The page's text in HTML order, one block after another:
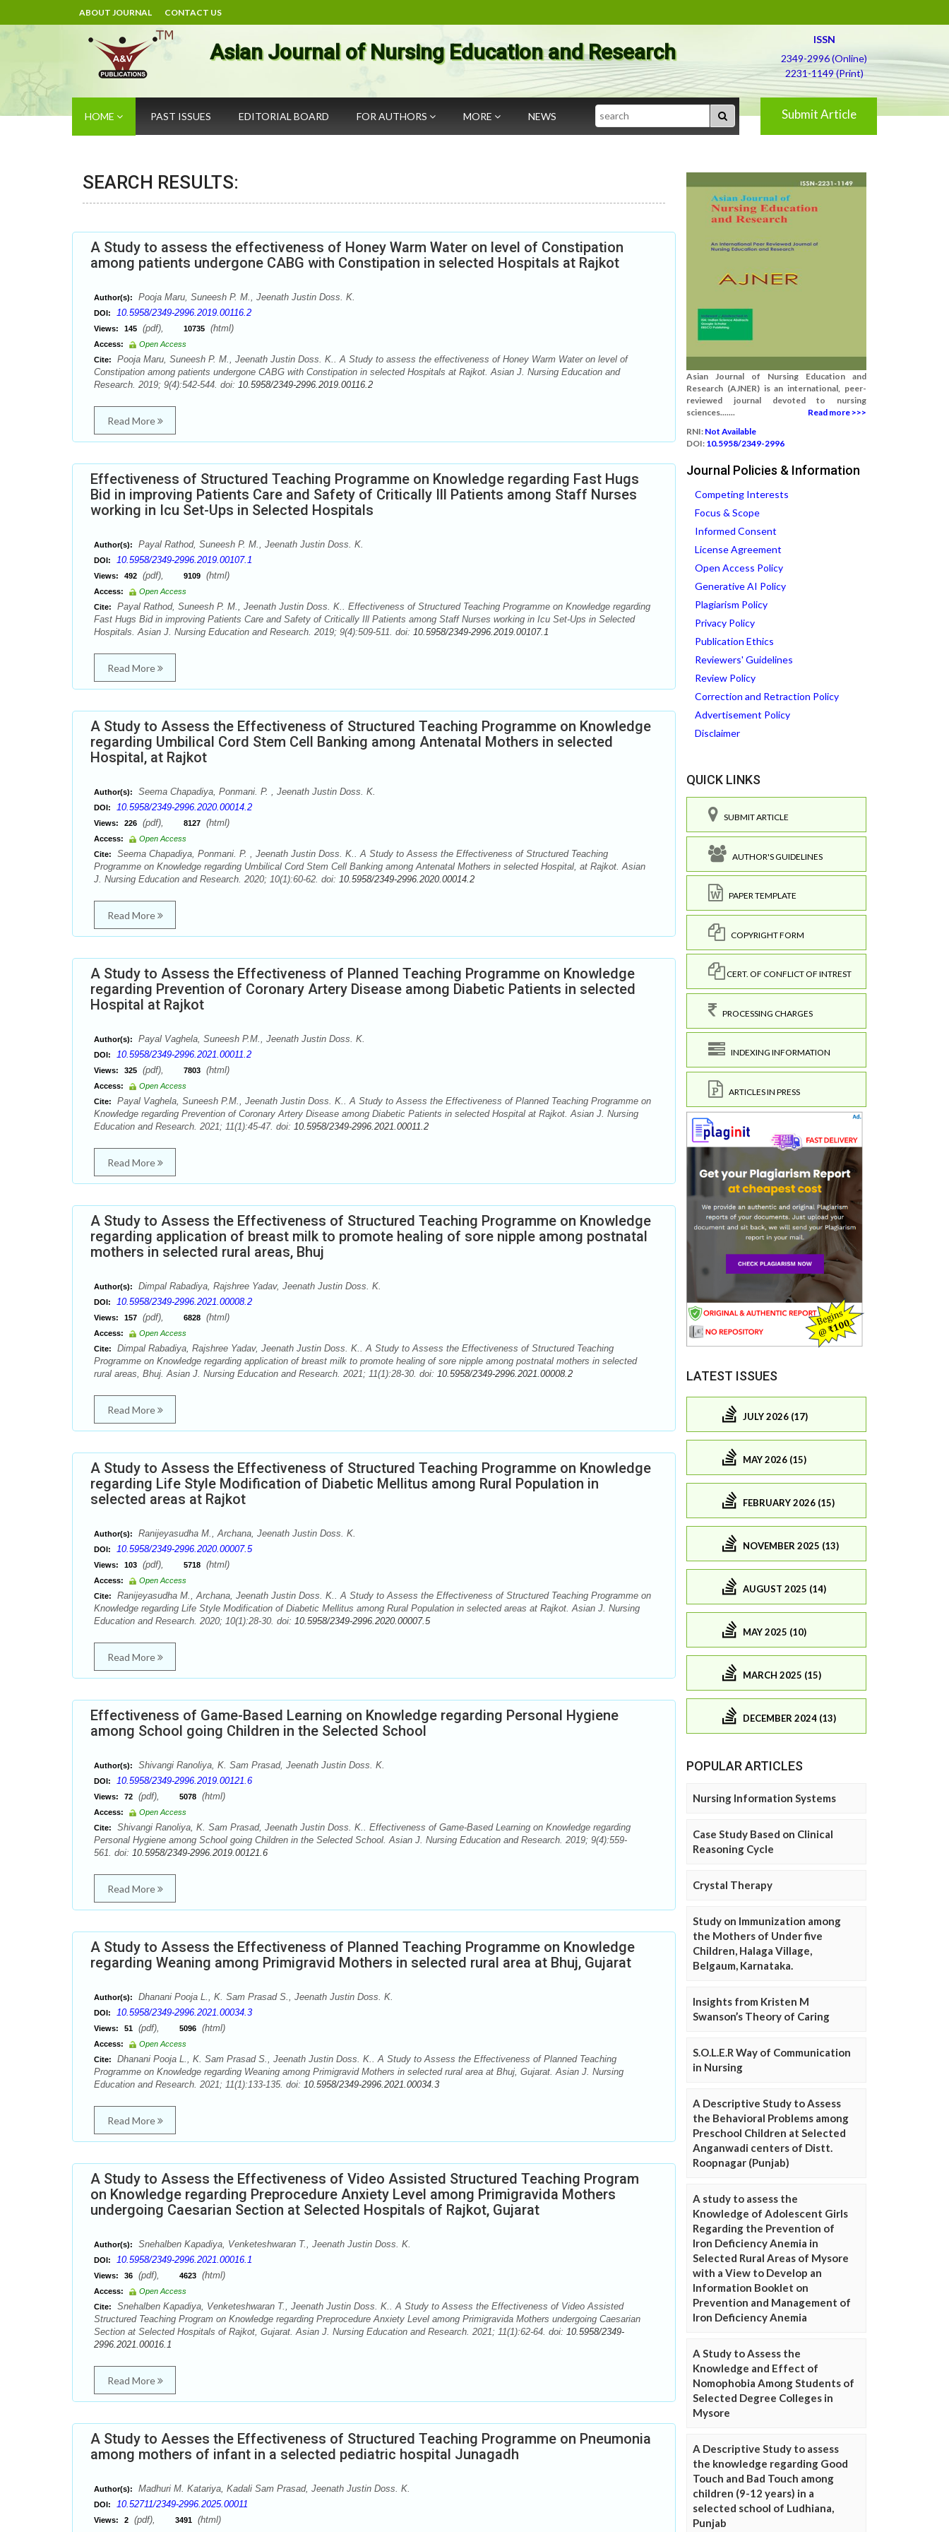
ABOUT JOURNAL CONTACT US
Asian Journal of Nursing Education and Research
ISSN
2349-2996 (Online)
2231-1149 (Print)
HOME PAST ISSUES EDITORIAL BOARD FOR AUTHORS MORE NEWS Search Submit Article
SEARCH RESULTS:
A Study to assess the effectiveness of Honey Warm Water on level of Constipation
among patients undergone CABG with Constipation in selected Hospitals at Rajkot
Author(s): Pooja Maru, Suneesh P. M., Jeenath Justin Doss. K.
DOI: 10.5958/2349-2996.2019.00116.2
Views: 145 (pdf), 10735 (html)
Access:
Open Access
Cite:
Pooja Maru, Suneesh P. M., Jeenath Justin Doss. K.. A Study to assess the effectiveness of Honey Warm Water on level of
Constipation among patients undergone CABG with Constipation in selected Hospitals at Rajkot. Asian J. Nursing Education and
Research. 2019; 9(4):542-544. doi: 10.5958/2349-2996.2019.00116.2
Read More
Effectiveness of Structured Teaching Programme on Knowledge regarding Fast Hugs
Bid in improving Patients Care and Safety of Critically Ill Patients among Staff Nurses
working in Icu Set-Ups in Selected Hospitals
Author(s): Payal Rathod, Suneesh P. M., Jeenath Justin Doss. K.
DOI: 10.5958/2349-2996.2019.00107.1
Views: 492 (pdf), 9109 (html)
Access:
Open Access
Cite:
Payal Rathod, Suneesh P. M., Jeenath Justin Doss. K.. Effectiveness of Structured Teaching Programme on Knowledge regarding
Fast Hugs Bid in improving Patients Care and Safety of Critically Ill Patients among Staff Nurses working in Icu Set-Ups in Selected
Hospitals. Asian J. Nursing Education and Research. 2019; 9(4):509-511. doi: 10.5958/2349-2996.2019.00107.1
Read More
A Study to Assess the Effectiveness of Structured Teaching Programme on Knowledge
regarding Umbilical Cord Stem Cell Banking among Antenatal Mothers in selected
Hospital, at Rajkot
Author(s): Seema Chapadiya, Ponmani. P. , Jeenath Justin Doss. K.
DOI: 10.5958/2349-2996.2020.00014.2
Views: 226 (pdf), 8127 (html)
Access:
Open Access
Cite:
Seema Chapadiya, Ponmani. P. , Jeenath Justin Doss. K.. A Study to Assess the Effectiveness of Structured Teaching
Programme on Knowledge regarding Umbilical Cord Stem Cell Banking among Antenatal Mothers in selected Hospital, at Rajkot. Asian
J. Nursing Education and Research. 2020; 10(1):60-62. doi: 10.5958/2349-2996.2020.00014.2
Read More
A Study to Assess the Effectiveness of Planned Teaching Programme on Knowledge
regarding Prevention of Coronary Artery Disease among Diabetic Patients in selected
Hospital at Rajkot
Author(s): Payal Vaghela, Suneesh P.M., Jeenath Justin Doss. K.
DOI: 10.5958/2349-2996.2021.00011.2
Views: 325 (pdf), 7803 (html)
Access:
Open Access
Cite:
Payal Vaghela, Suneesh P.M., Jeenath Justin Doss. K.. A Study to Assess the Effectiveness of Planned Teaching Programme on
Knowledge regarding Prevention of Coronary Artery Disease among Diabetic Patients in selected Hospital at Rajkot. Asian J. Nursing
Education and Research. 2021; 11(1):45-47. doi: 10.5958/2349-2996.2021.00011.2
Read More
A Study to Assess the Effectiveness of Structured Teaching Programme on Knowledge
regarding application of breast milk to promote healing of sore nipple among postnatal
mothers in selected rural areas, Bhuj
Author(s): Dimpal Rabadiya, Rajshree Yadav, Jeenath Justin Doss. K.
DOI: 10.5958/2349-2996.2021.00008.2
Views: 157 (pdf), 6828 (html)
Access:
Open Access
Cite:
Dimpal Rabadiya, Rajshree Yadav, Jeenath Justin Doss. K.. A Study to Assess the Effectiveness of Structured Teaching
Programme on Knowledge regarding application of breast milk to promote healing of sore nipple among postnatal mothers in selected
rural areas, Bhuj. Asian J. Nursing Education and Research. 2021; 11(1):28-30. doi: 10.5958/2349-2996.2021.00008.2
Read More
A Study to Assess the Effectiveness of Structured Teaching Programme on Knowledge
regarding Life Style Modification of Diabetic Mellitus among Rural Population in
selected areas at Rajkot
Author(s): Ranijeyasudha M., Archana, Jeenath Justin Doss. K.
DOI: 10.5958/2349-2996.2020.00007.5
Views: 103 (pdf), 5718 (html)
Access:
Open Access
Cite:
Ranijeyasudha M., Archana, Jeenath Justin Doss. K.. A Study to Assess the Effectiveness of Structured Teaching Programme on
Knowledge regarding Life Style Modification of Diabetic Mellitus among Rural Population in selected areas at Rajkot. Asian J. Nursing
Education and Research. 2020; 10(1):28-30. doi: 10.5958/2349-2996.2020.00007.5
Read More
Effectiveness of Game-Based Learning on Knowledge regarding Personal Hygiene
among School going Children in the Selected School
Author(s): Shivangi Ranoliya, K. Sam Prasad, Jeenath Justin Doss. K.
DOI: 10.5958/2349-2996.2019.00121.6
Views: 72 (pdf), 5078 (html)
Access:
Open Access
Cite:
Shivangi Ranoliya, K. Sam Prasad, Jeenath Justin Doss. K.. Effectiveness of Game-Based Learning on Knowledge regarding
Personal Hygiene among School going Children in the Selected School. Asian J. Nursing Education and Research. 2019; 9(4):559-
561. doi: 10.5958/2349-2996.2019.00121.6
Read More
A Study to Assess the Effectiveness of Planned Teaching Programme on Knowledge
regarding Weaning among Primigravid Mothers in selected rural area at Bhuj, Gujarat
Author(s): Dhanani Pooja L., K. Sam Prasad S., Jeenath Justin Doss. K.
DOI: 10.5958/2349-2996.2021.00034.3
Views: 51 (pdf), 5096 (html)
Access:
Open Access
Cite:
Dhanani Pooja L., K. Sam Prasad S., Jeenath Justin Doss. K.. A Study to Assess the Effectiveness of Planned Teaching
Programme on Knowledge regarding Weaning among Primigravid Mothers in selected rural area at Bhuj, Gujarat. Asian J. Nursing
Education and Research. 2021; 11(1):133-135. doi: 10.5958/2349-2996.2021.00034.3
Read More
A Study to Assess the Effectiveness of Video Assisted Structured Teaching Program
on Knowledge regarding Preprocedure Anxiety Level among Primigravida Mothers
undergoing Caesarian Section at Selected Hospitals of Rajkot, Gujarat
Author(s): Snehalben Kapadiya, Venketeshwaran T., Jeenath Justin Doss. K.
DOI: 10.5958/2349-2996.2021.00016.1
Views: 36 (pdf), 4623 (html)
Access:
Open Access
Cite:
Snehalben Kapadiya, Venketeshwaran T., Jeenath Justin Doss. K.. A Study to Assess the Effectiveness of Video Assisted
Structured Teaching Program on Knowledge regarding Preprocedure Anxiety Level among Primigravida Mothers undergoing Caesarian
Section at Selected Hospitals of Rajkot, Gujarat. Asian J. Nursing Education and Research. 2021; 11(1):62-64. doi: 10.5958/2349-
2996.2021.00016.1
Read More
A Study to Aesses the Effectiveness of Structured Teaching Programme on Pneumonia
among mothers of infant in a selected pediatric hospital Junagadh
Author(s): Madhuri M. Katariya, Kadali Sam Prasad, Jeenath Justin Doss. K.
DOI: 10.52711/2349-2996.2025.00011
Views: 2 (pdf), 3491 (html)
Asian Journal of Nursing Education and
Research (AJNER) is an international, peer-
reviewed journal devoted to nursing
sciences.......
Read more >>>
RNI: Not Available
DOI: 10.5958/2349-2996
Journal Policies & Information
Competing Interests
Focus & Scope
Informed Consent
License Agreement
Open Access Policy
Generative AI Policy
Plagiarism Policy
Privacy Policy
Publication Ethics
Reviewers' Guidelines
Review Policy
Correction and Retraction Policy
Advertisement Policy
Disclaimer
QUICK LINKS
SUBMIT ARTICLE
AUTHOR'S GUIDELINES
PAPER TEMPLATE
COPYRIGHT FORM
CERT. OF CONFLICT OF INTREST
PROCESSING CHARGES
INDEXING INFORMATION
ARTICLES IN PRESS
LATEST ISSUES
JULY 2026 (17)
MAY 2026 (15)
FEBRUARY 2026 (15)
NOVEMBER 2025 (13)
AUGUST 2025 (14)
MAY 2025 (10)
MARCH 2025 (15)
DECEMBER 2024 (13)
POPULAR ARTICLES
Nursing Information Systems
Case Study Based on Clinical
Reasoning Cycle
Crystal Therapy
Study on Immunization among
the Mothers of Under five
Children, Halaga Village,
Belgaum, Karnataka.
Insights from Kristen M
Swanson’s Theory of Caring
S.O.L.E.R Way of Communication
in Nursing
A Descriptive Study to Assess
the Behavioral Problems among
Preschool Children at Selected
Anganwadi centers of Distt.
Roopnagar (Punjab)
A study to assess the
Knowledge of Adolescent Girls
Regarding the Prevention of
Iron Deficiency Anemia in
Selected Rural Areas of Mysore
with a View to Develop an
Information Booklet on
Prevention and Management of
Iron Deficiency Anemia
A Study to Assess the
Knowledge and Effect of
Nomophobia Among Students of
Selected Degree Colleges in
Mysore
A Descriptive Study to assess
the knowledge regarding Good
Touch and Bad Touch among
children (9-12 years) in a
selected school of Ludhiana,
Punjab